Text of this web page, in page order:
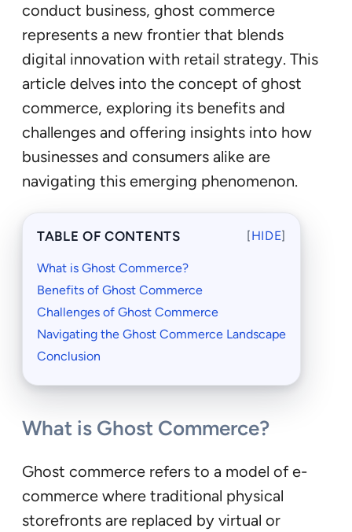
conduct business, ghost commerce
represents a new frontier that blends
digital innovation with retail strategy. This
article delves into the concept of ghost
commerce, exploring its benefits and
challenges and offering insights into how
businesses and consumers alike are
navigating this emerging phenomenon.
TABLE OF CONTENTS [HIDE]
What is Ghost Commerce?
Benefits of Ghost Commerce
Challenges of Ghost Commerce
Navigating the Ghost Commerce Landscape
Conclusion
What is Ghost Commerce?
Ghost commerce refers to a model of e-
commerce where traditional physical
storefronts are replaced by virtual or